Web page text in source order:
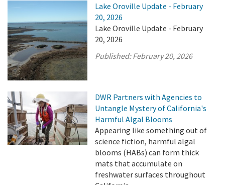
Lake Oroville Update - February
20, 2026
Lake Oroville Update - February
20, 2026
Published:February 20, 2026
DWR Partners with Agencies to
Untangle Mystery of California's
Harmful Algal Blooms
Appearing like something out of
science fiction, harmful algal
blooms (HABs) can form thick
mats that accumulate on
freshwater surfaces throughout